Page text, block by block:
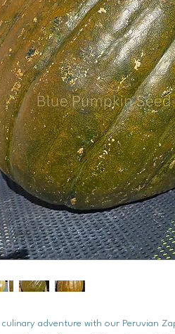
culinary adventure with our Peruvian